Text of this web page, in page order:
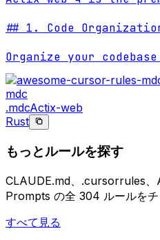
## 1. Code
Organize your
mdc
.mdcActix-web
Rust
もっとルールを探す
CLAUDE.md、.cursorrules、
Prompts の全 304 ルールをチ
すべて見る